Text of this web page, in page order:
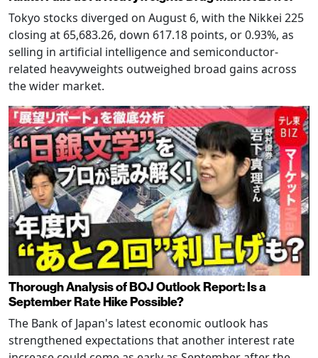
Tokyo stocks diverged on August 6, with the Nikkei 225
closing at 65,683.26, down 617.18 points, or 0.93%, as
selling in artificial intelligence and semiconductor-
related heavyweights outweighed broad gains across
the wider market.
Thorough Analysis of BOJ Outlook Report: Is a
September Rate Hike Possible?
The Bank of Japan's latest economic outlook has
strengthened expectations that another interest rate